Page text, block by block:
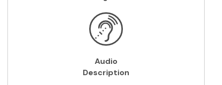
Audio
Description